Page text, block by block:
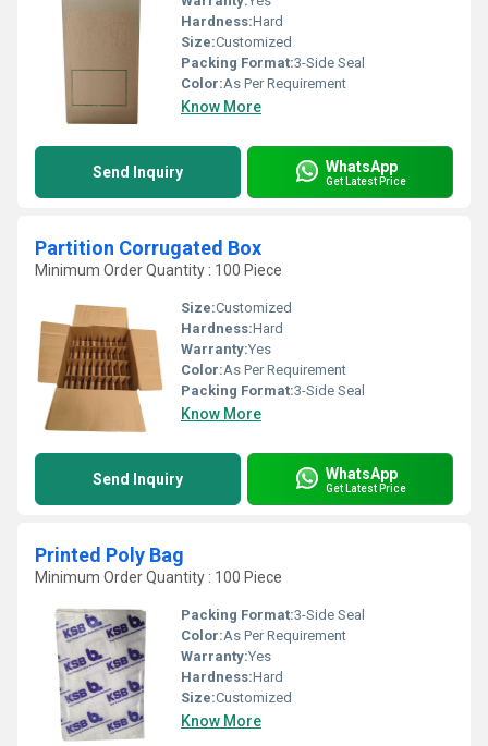
Hardness:Hard
Size:Customized
Packing Format:3-Side Seal
Color:As Per Requirement
Know More
Send Inquiry WhatsApp
Get Latest Price
Partition Corrugated Box
Minimum Order Quantity : 100 Piece
Size:Customized
Hardness:Hard
Warranty:Yes
Color:As Per Requirement
Packing Format:3-Side Seal
Know More
Send Inquiry WhatsApp
Get Latest Price
Printed Poly Bag
Minimum Order Quantity : 100 Piece
Packing Format:3-Side Seal
Color:As Per Requirement
Warranty:Yes
Hardness:Hard
Size:Customized
Know More